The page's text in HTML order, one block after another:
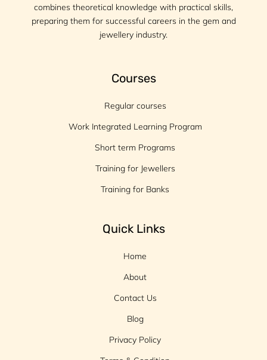
combines theoretical knowledge with practical skills,
preparing them for successful careers in the gem and
jewellery industry.
Courses
Regular courses
Work Integrated Learning Program
Short term Programs
Training for Jewellers
Training for Banks
Quick Links
Home
About
Contact Us
Blog
Privacy Policy